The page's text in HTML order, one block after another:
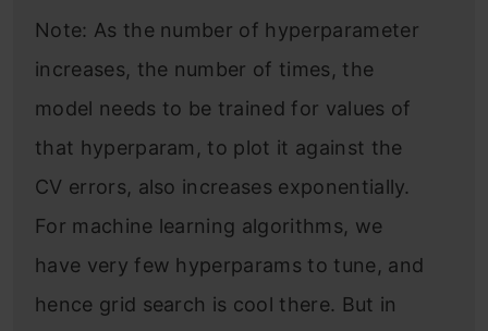
Note: As the number of hyperparameter
increases, the number of times, the
model needs to be trained for values of
that hyperparam, to plot it against the
CV errors, also increases exponentially.
For machine learning algorithms, we
have very few hyperparams to tune, and
hence grid search is cool there. But in